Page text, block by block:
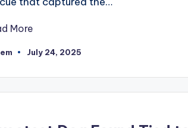
More
July 24, 2025